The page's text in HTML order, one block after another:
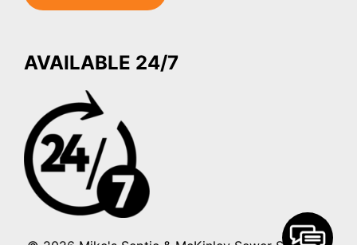
AVAILABLE 24/7